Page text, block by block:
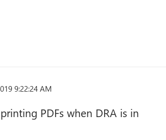
9:22:24 AM
PDFs when DRA is in